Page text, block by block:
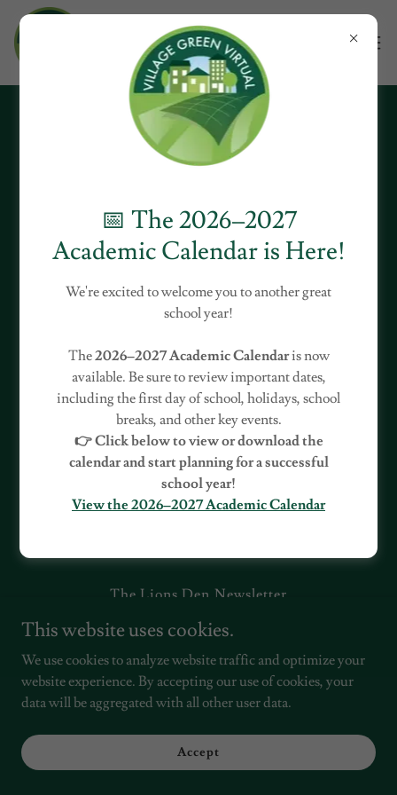
Download PDF
Loading files
The Lions Den Newsletter
Powered by
📅 The 2026–2027
Academic Calendar is Here!
We're excited to welcome you to another great
school year!
The2026–2027 Academic Calendaris now
available. Be sure to review important dates,
including the first day of school, holidays, school
breaks, and other key events.
👉 Click below to view or download the
calendar and start planning for a successful
school year!
View the 2026–2027 Academic Calendar
This website uses cookies.
We use cookies to analyze website traffic and optimize your
website experience. By accepting our use of cookies, your
data will be aggregated with all other user data.
Accept